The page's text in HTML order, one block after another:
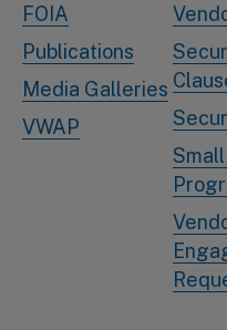
FOIA
Publications
Media Galleries
VWAP